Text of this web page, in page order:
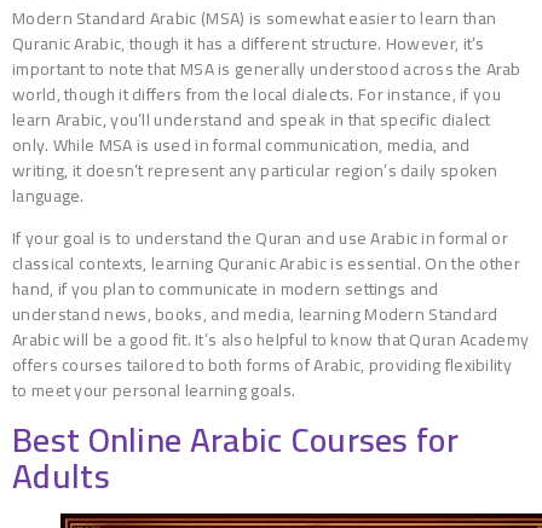
Modern Standard Arabic (MSA) is somewhat easier to learn than
Quranic Arabic, though it has a different structure. However, it’s
important to note that MSA is generally understood across the Arab
world, though it differs from the local dialects. For instance, if you
learn Arabic, you’ll understand and speak in that specific dialect
only. While MSA is used in formal communication, media, and
writing, it doesn’t represent any particular region’s daily spoken
language.
If your goal is to understand the Quran and use Arabic in formal or
classical contexts, learning Quranic Arabic is essential. On the other
hand, if you plan to communicate in modern settings and
understand news, books, and media, learning Modern Standard
Arabic will be a good fit. It’s also helpful to know that Quran Academy
offers courses tailored to both forms of Arabic, providing flexibility
to meet your personal learning goals.
Best Online Arabic Courses for
Adults